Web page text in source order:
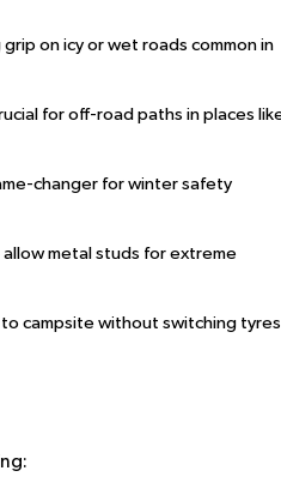
on icy or wet roads common in
for off-road paths in places
changer for winter safety
metal studs for extreme
campsite without switching